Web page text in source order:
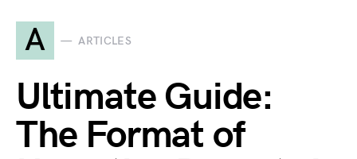
A ARTICLES
Ultimate Guide:
The Format of